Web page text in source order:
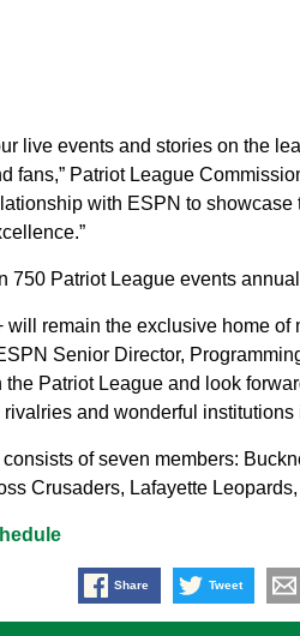
live events and stories on the
fans,” Patriot League
with ESPN to
750 Patriot League events
will remain the exclusive home
Senior Director,
Patriot League and look
and wonderful institutions
of seven members:
Crusaders, Lafayette
Share Tweet